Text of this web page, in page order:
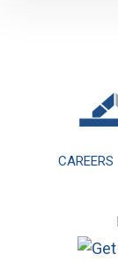
CAREERS